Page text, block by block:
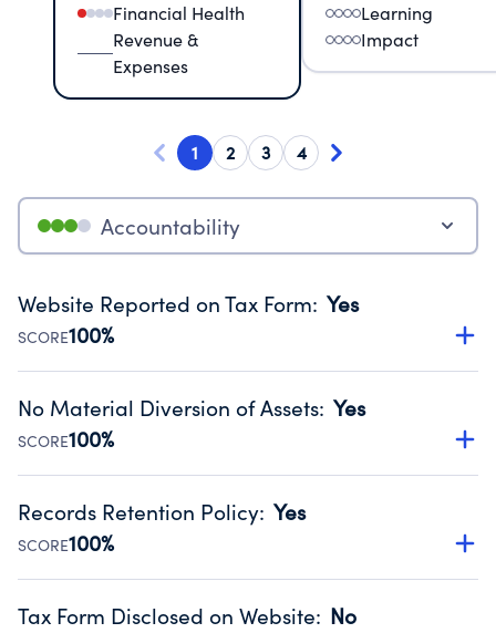
Financial Health
Revenue &
Expenses
Learning
Impact
1 2 3 4
Accountability
Website Reported on Tax Form: Yes
SCORE100%
Disclosing the charity’s website promotes transparency
Public data from IRS Form 990. Fiscal Year 2025.
No Material Diversion of Assets: Yes
SCORE100%
Organizations report 'Yes' to confirm that no material
occurred during their fiscal year.
Source:Public data from IRS Form 990. Fiscal Year 2025.
Records Retention Policy: Yes
SCORE100%
Has a policy establishing guidelines for the handling,
Tax Form Disclosed on Website: No